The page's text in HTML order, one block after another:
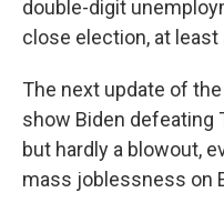
double-digit
close election, at
The next update of the
show Biden defeating
but hardly a blowout,
mass joblessness on